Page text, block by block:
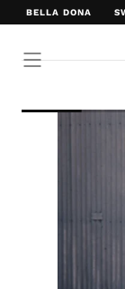
BELLA DONA